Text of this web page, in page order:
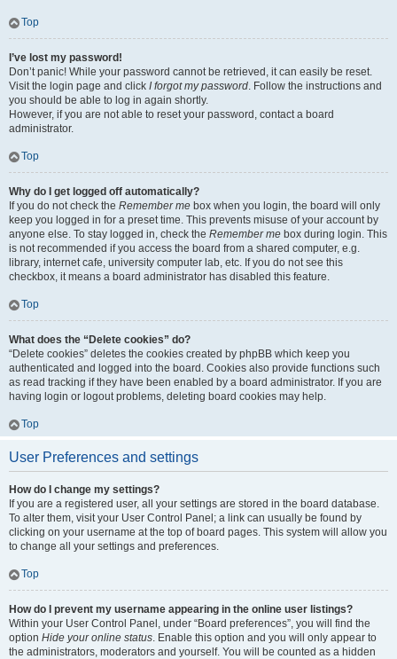
Top
I’ve lost my password!
Don’t panic! While your password cannot be retrieved, it can easily be reset.
Visit the login page and click I forgot my password. Follow the instructions and
you should be able to log in again shortly.
However, if you are not able to reset your password, contact a board
administrator.
Top
Why do I get logged off automatically?
If you do not check the Remember me box when you login, the board will only
keep you logged in for a preset time. This prevents misuse of your account by
anyone else. To stay logged in, check the Remember me box during login. This
is not recommended if you access the board from a shared computer, e.g.
library, internet cafe, university computer lab, etc. If you do not see this
checkbox, it means a board administrator has disabled this feature.
Top
What does the “Delete cookies” do?
“Delete cookies” deletes the cookies created by phpBB which keep you
authenticated and logged into the board. Cookies also provide functions such
as read tracking if they have been enabled by a board administrator. If you are
having login or logout problems, deleting board cookies may help.
Top
User Preferences and settings
How do I change my settings?
If you are a registered user, all your settings are stored in the board database.
To alter them, visit your User Control Panel; a link can usually be found by
clicking on your username at the top of board pages. This system will allow you
to change all your settings and preferences.
Top
How do I prevent my username appearing in the online user listings?
Within your User Control Panel, under “Board preferences”, you will find the
option Hide your online status. Enable this option and you will only appear to
the administrators, moderators and yourself. You will be counted as a hidden